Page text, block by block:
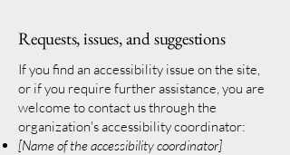
Requests, issues, and suggestions
If you find an accessibility issue on the site,
or if you require further assistance, you are
welcome to contact us through the
organization's accessibility coordinator:
[Name of the accessibility coordinator]